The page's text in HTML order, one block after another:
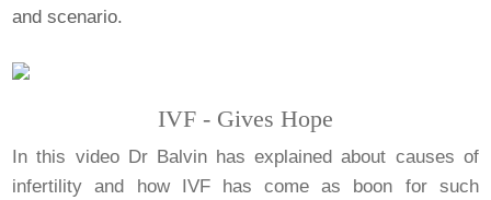
and scenario.
IVF - Gives Hope
In this video Dr Balvin has explained about causes of
infertility and how IVF has come as boon for such